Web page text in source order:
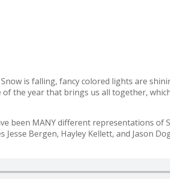
Snow is falling, fancy colored lights are
of the year that brings us all together,
been MANY different representations of
Jesse Bergen, Hayley Kellett, and Jason